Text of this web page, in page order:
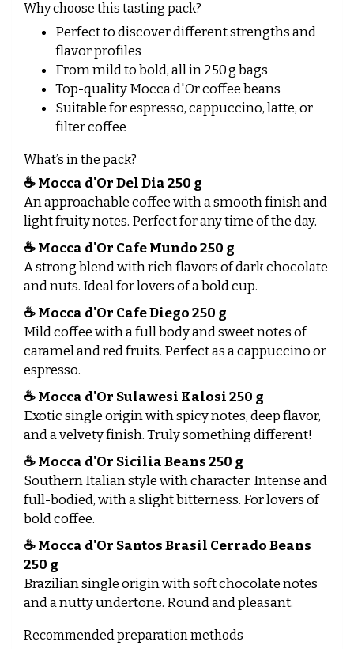
Why choose this tasting pack?
Perfect to discover different strengths and
flavor profiles
From mild to bold, all in 250 g bags
Top-quality Mocca d'Or coffee beans
Suitable for espresso, cappuccino, latte, or
filter coffee
What’s in the pack?
☕Mocca d'Or Del Dia 250 g
An approachable coffee with a smooth finish and
light fruity notes. Perfect for any time of the day.
☕Mocca d'Or Cafe Mundo 250 g
A strong blend with rich flavors of dark chocolate
and nuts. Ideal for lovers of a bold cup.
☕Mocca d'Or Cafe Diego 250 g
Mild coffee with a full body and sweet notes of
caramel and red fruits. Perfect as a cappuccino or
espresso.
☕Mocca d'Or Sulawesi Kalosi 250 g
Exotic single origin with spicy notes, deep flavor,
and a velvety finish. Truly something different!
☕Mocca d'Or Sicilia Beans 250 g
Southern Italian style with character. Intense and
full-bodied, with a slight bitterness. For lovers of
bold coffee.
☕Mocca d'Or Santos Brasil Cerrado Beans
250 g
Brazilian single origin with soft chocolate notes
and a nutty undertone. Round and pleasant.
Recommended preparation methods